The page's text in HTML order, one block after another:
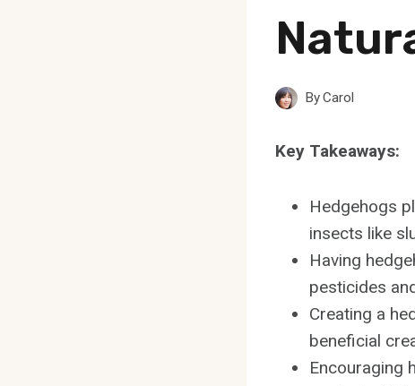
ByCarol
Key Takeaways:
Hedgehogs
insects like
Having
pesticides
Creating a
beneficial
Encouraging